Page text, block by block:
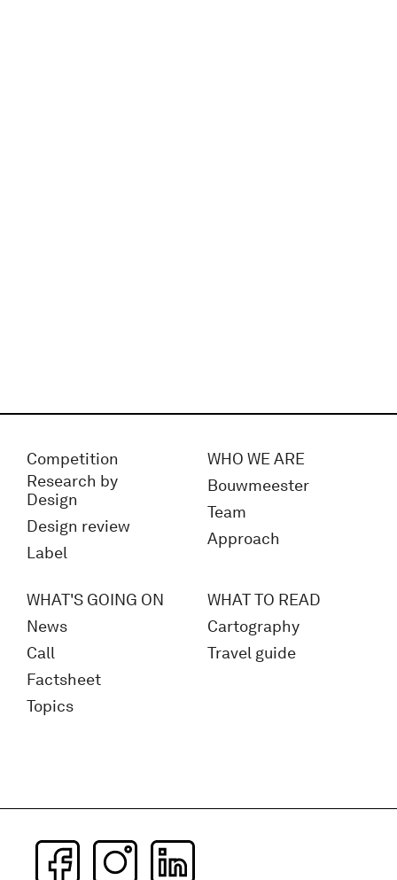
Competition
Research by
Design
Design review
Label
WHO WE ARE
Bouwmeester
Team
Approach
WHAT'S GOING ON
News
Call
Factsheet
Topics
WHAT TO READ
Cartography
Travel guide